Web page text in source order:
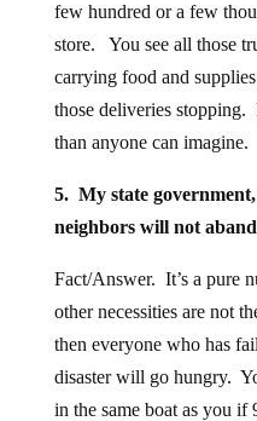
few hundred or a few
store. You see all those
carrying food and
those deliveries
than anyone can imagine.
5. My state
neighbors will not
Fact/Answer. It’s a pure
other necessities are not
then everyone who has
disaster will go hungry.
in the same boat as you if